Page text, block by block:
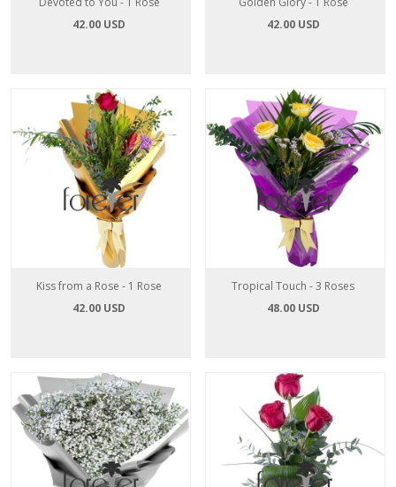
42.00 USD
42.00 USD
Kiss from a Rose - 1 Rose
42.00 USD
Tropical Touch - 3 Roses
48.00 USD